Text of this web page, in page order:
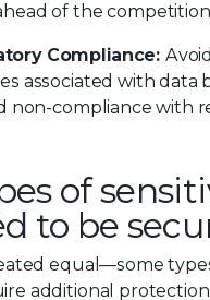
of the
Compliance:
associated with data
non-compliance with
of
to be
equal—some
additional